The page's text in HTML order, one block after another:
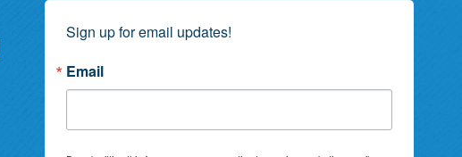
Sign up for email updates!
Email